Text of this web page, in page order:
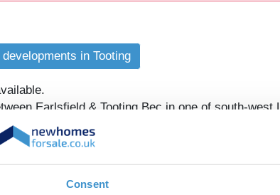
Consent
in Tooting
Earlsfield & Tooting Bec in one of south-
City.
park, Sainsbury's Local, restaurant & gym, you'll
10:00-17:30,Wednesday 10:00-